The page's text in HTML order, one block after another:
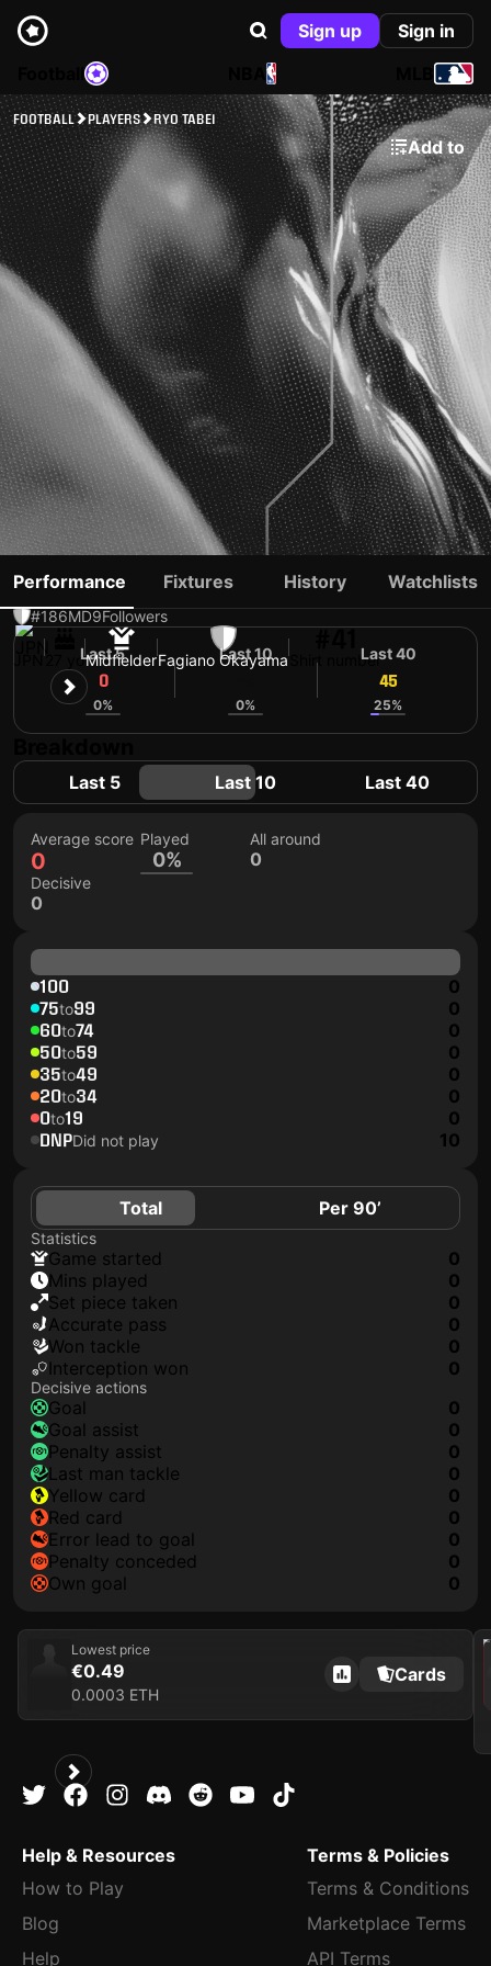
Sign up
Sign in
NBA
FOOTBALL PLAYERS RYO TABEI
Add to
RYO TABEI
#186MD9Followers
27 yoMidfielderFagiano Okayama Shirt number
Performance Fixtures History Watchlists
Last 5
0
0%
Last 10
0%
Last 40
45
25%
Last 5 Last 10 Last 40
Average score
0
Played
0%
All around
0
Decisive
0
100 0
75to99 0
60to74 0
50to59 0
35to49 0
20to34 0
0to19 0
DNPDid not play 10
Total Per 90’
Statistics
game started
0
mins played
0
set piece taken
0
accurate pass
0
won tackle
0
interception won
0
Decisive actions
goal
0
goal assist
0
penalty assist
0
last man tackle
0
yellow card
0
red card
0
error lead to goal
0
penalty conceded
0
own goal
0
Lowest price
€0.49
0.0003 ETH
Cards
2025
Help & Resources
How to Play
Blog
Help
Terms & Policies
Terms & Conditions
Marketplace Terms
API Terms